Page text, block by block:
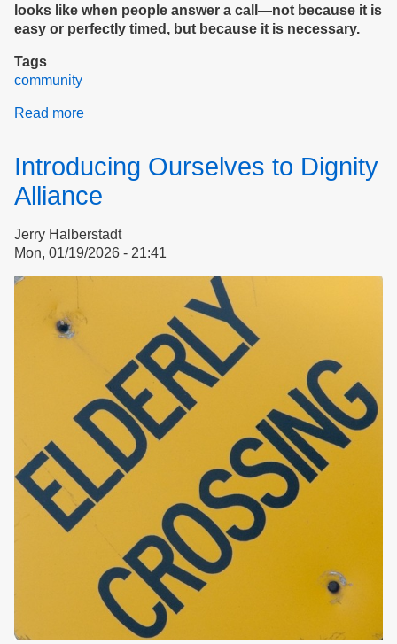
looks like when people answer a call—not because it is
easy or perfectly timed, but because it is necessary.
Tags
community
Read more
King,
Jr.
Day
Northampton
Housing
Introducing Ourselves to Dignity
Alliance
Jerry Halberstadt
Mon, 01/19/2026 - 21:41